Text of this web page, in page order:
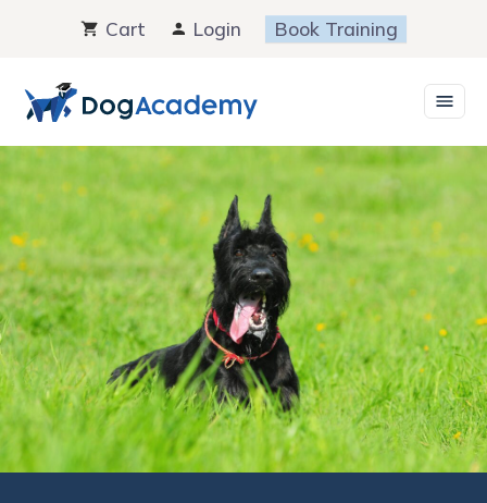
content
Cart Login Book Training